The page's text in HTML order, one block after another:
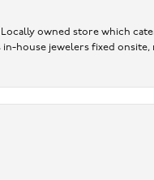
owned store which
in-house jewelers fixed